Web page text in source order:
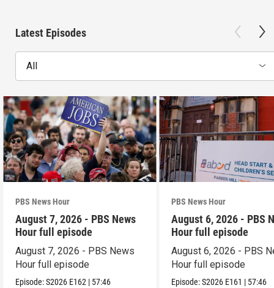
Latest Episodes
All
PBS News Hour
August 7, 2026 - PBS News
Hour full episode
August 7, 2026 - PBS News
Hour full episode
Episode:S2026 E162 | 57:46
PBS News Hour
August 6, 2026 - PBS
Hour full episode
August 6, 2026 - PBS
Hour full episode
Episode:S2026 E161 | 57:46